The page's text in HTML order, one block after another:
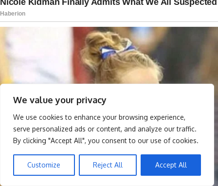
We value your privacy
We use cookies to enhance your browsing experience,
serve personalized ads or content, and analyze our traffic.
By clicking "Accept All", you consent to our use of cookies.
Customize Reject All Accept All